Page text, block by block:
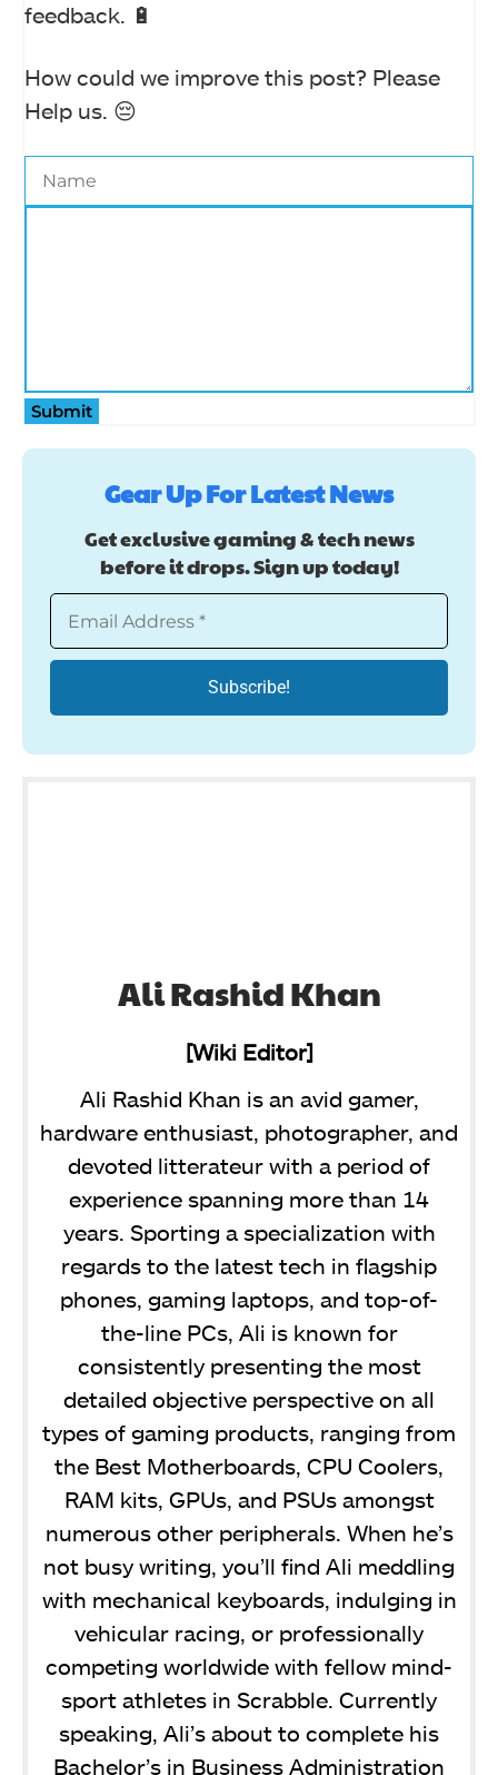
feedback. 🔋
How could we improve this post? Please
Help us. 😔
Submit
Gear Up For Latest News
Get exclusive gaming & tech news
before it drops. Sign up today!
Ali Rashid Khan
[Wiki Editor]
Ali Rashid Khan is an avid gamer,
hardware enthusiast, photographer, and
devoted litterateur with a period of
experience spanning more than 14
years. Sporting a specialization with
regards to the latest tech in flagship
phones, gaming laptops, and top-of-
the-line PCs, Ali is known for
consistently presenting the most
detailed objective perspective on all
types of gaming products, ranging from
the Best Motherboards, CPU Coolers,
RAM kits, GPUs, and PSUs amongst
numerous other peripherals. When he’s
not busy writing, you’ll find Ali meddling
with mechanical keyboards, indulging in
vehicular racing, or professionally
competing worldwide with fellow mind-
sport athletes in Scrabble. Currently
speaking, Ali’s about to complete his
Bachelor’s in Business Administration